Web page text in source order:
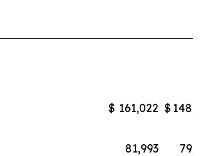
$ 161,022 $
81,993